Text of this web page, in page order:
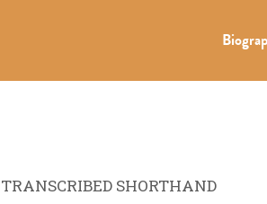
TRANSCRIBED SHORTHAND